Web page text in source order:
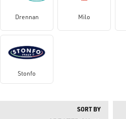
Drennan Milo
Stonfo
SORT BY